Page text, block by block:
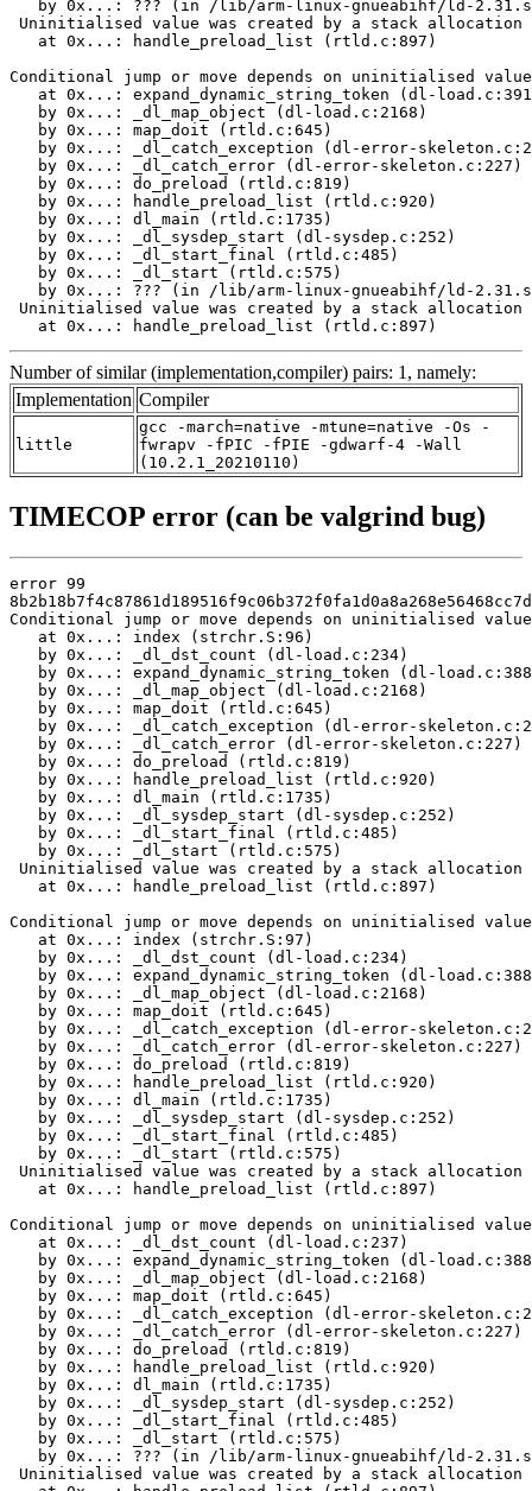
by 0x...: ??? (in /lib/arm-linux-gnueabihf/ld-
Uninitialised value was created by a stack allocation
   at 0x...: handle_preload_list (rtld.c:897)
Conditional jump or move depends on uninitialised
at 0x...: expand_dynamic_string_token (dl-
   by 0x...: _dl_map_object (dl-load.c:2168)
   by 0x...: map_doit (rtld.c:645)
by 0x...: _dl_catch_exception (dl-error-
   by 0x...: _dl_catch_error (dl-error-skeleton.c:227)
   by 0x...: do_preload (rtld.c:819)
   by 0x...: handle_preload_list (rtld.c:920)
   by 0x...: dl_main (rtld.c:1735)
   by 0x...: _dl_sysdep_start (dl-sysdep.c:252)
   by 0x...: _dl_start_final (rtld.c:485)
   by 0x...: _dl_start (rtld.c:575)
by 0x...: ??? (in /lib/arm-linux-gnueabihf/ld-
Uninitialised value was created by a stack allocation
   at 0x...: handle_preload_list (rtld.c:897)
Number of similar (implementation,compiler) pairs: 1, namely:
Implementation Compiler
little
gcc -march=native -mtune=native -Os -
fwrapv -fPIC -fPIE -gdwarf-4 -Wall
(10.2.1_20210110)
TIMECOP error (can be valgrind bug)
error 99
Conditional jump or move depends on uninitialised
   at 0x...: index (strchr.S:96)
   by 0x...: _dl_dst_count (dl-load.c:234)
by 0x...: expand_dynamic_string_token (dl-
   by 0x...: _dl_map_object (dl-load.c:2168)
   by 0x...: map_doit (rtld.c:645)
by 0x...: _dl_catch_exception (dl-error-
   by 0x...: _dl_catch_error (dl-error-skeleton.c:227)
   by 0x...: do_preload (rtld.c:819)
   by 0x...: handle_preload_list (rtld.c:920)
   by 0x...: dl_main (rtld.c:1735)
   by 0x...: _dl_sysdep_start (dl-sysdep.c:252)
   by 0x...: _dl_start_final (rtld.c:485)
   by 0x...: _dl_start (rtld.c:575)
Uninitialised value was created by a stack allocation
   at 0x...: handle_preload_list (rtld.c:897)
Conditional jump or move depends on uninitialised
   at 0x...: index (strchr.S:97)
   by 0x...: _dl_dst_count (dl-load.c:234)
by 0x...: expand_dynamic_string_token (dl-
   by 0x...: _dl_map_object (dl-load.c:2168)
   by 0x...: map_doit (rtld.c:645)
by 0x...: _dl_catch_exception (dl-error-
   by 0x...: _dl_catch_error (dl-error-skeleton.c:227)
   by 0x...: do_preload (rtld.c:819)
   by 0x...: handle_preload_list (rtld.c:920)
   by 0x...: dl_main (rtld.c:1735)
   by 0x...: _dl_sysdep_start (dl-sysdep.c:252)
   by 0x...: _dl_start_final (rtld.c:485)
   by 0x...: _dl_start (rtld.c:575)
Uninitialised value was created by a stack allocation
   at 0x...: handle_preload_list (rtld.c:897)
Conditional jump or move depends on uninitialised
   at 0x...: _dl_dst_count (dl-load.c:237)
by 0x...: expand_dynamic_string_token (dl-
   by 0x...: _dl_map_object (dl-load.c:2168)
   by 0x...: map_doit (rtld.c:645)
by 0x...: _dl_catch_exception (dl-error-
   by 0x...: _dl_catch_error (dl-error-skeleton.c:227)
   by 0x...: do_preload (rtld.c:819)
   by 0x...: handle_preload_list (rtld.c:920)
   by 0x...: dl_main (rtld.c:1735)
   by 0x...: _dl_sysdep_start (dl-sysdep.c:252)
   by 0x...: _dl_start_final (rtld.c:485)
   by 0x...: _dl_start (rtld.c:575)
by 0x...: ??? (in /lib/arm-linux-gnueabihf/ld-
Uninitialised value was created by a stack allocation